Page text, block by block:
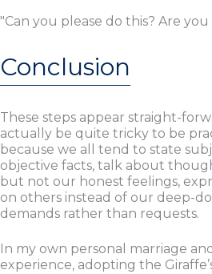
"Can you please do this? Are
Conclusion
These steps appear straight-
actually be quite tricky to be
because we all tend to state
objective facts, talk about
but not our honest feelings,
on others instead of our deep-
demands rather than requests.
In my own personal marriage
experience, adopting the